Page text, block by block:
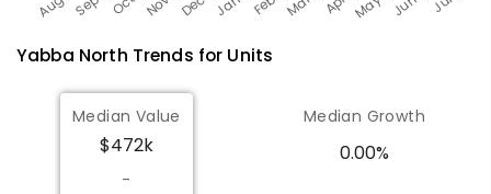
Yabba North Trends for Units
Median Value
$472k
-
Median Growth
0.00%